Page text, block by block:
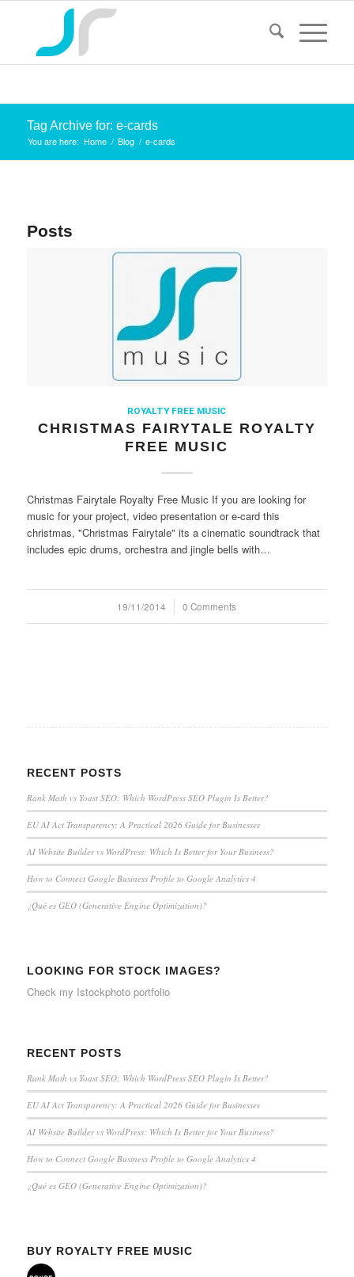
Tag Archive for: e-cards
You are here: Home / Blog / e-cards
Posts
ROYALTY FREE MUSIC
CHRISTMAS FAIRYTALE ROYALTY
FREE MUSIC
Christmas Fairytale Royalty Free Music If you are looking for
music for your project, video presentation or e-card this
christmas, "Christmas Fairytale" its a cinematic soundtrack that
includes epic drums, orchestra and jingle bells with…
19/11/2014
/ 0 Comments
RECENT POSTS
Rank Math vs Yoast SEO: Which WordPress SEO Plugin Is Better?
EU AI Act Transparency: A Practical 2026 Guide for Businesses
AI Website Builder vs WordPress: Which Is Better for Your Business?
How to Connect Google Business Profile to Google Analytics 4
¿Qué es GEO (Generative Engine Optimization)?
LOOKING FOR STOCK IMAGES?
Check my Istockphoto portfolio
RECENT POSTS
Rank Math vs Yoast SEO: Which WordPress SEO Plugin Is Better?
EU AI Act Transparency: A Practical 2026 Guide for Businesses
AI Website Builder vs WordPress: Which Is Better for Your Business?
How to Connect Google Business Profile to Google Analytics 4
¿Qué es GEO (Generative Engine Optimization)?
BUY ROYALTY FREE MUSIC